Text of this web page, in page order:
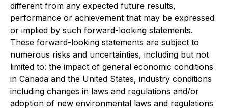
different from any expected future results,
performance or achievement that may be expressed
or implied by such forward-looking statements.
These forward-looking statements are subject to
numerous risks and uncertainties, including but not
limited to: the impact of general economic conditions
in Canada and the United States, industry conditions
including changes in laws and regulations and/or
adoption of new environmental laws and regulations